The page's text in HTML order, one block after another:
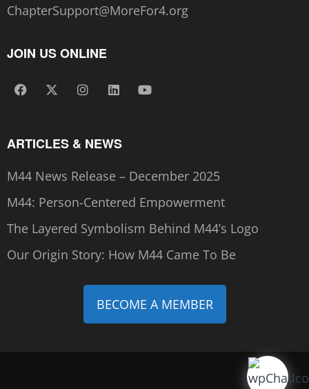
ChapterSupport@MoreFor4.org
JOIN US ONLINE
ARTICLES & NEWS
M44 News Release – December 2025
M44: Person-Centered Empowerment
The Layered Symbolism Behind M44’s Logo
Our Origin Story: How M44 Came To Be
BECOME A MEMBER